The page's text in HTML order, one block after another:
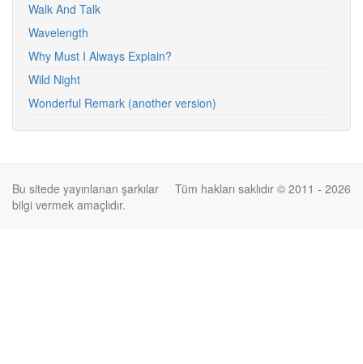
Walk And Talk
Wavelength
Why Must I Always Explain?
Wild Night
Wonderful Remark (another version)
Tüm hakları saklıdır © 2011 - 2026
Bu sitede yayınlanan şarkılar
bilgi vermek amaçlıdır.